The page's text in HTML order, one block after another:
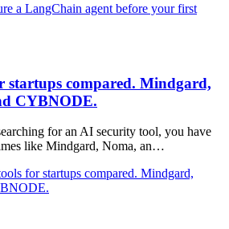
a LangChain agent before your first
startups compared. Mindgard,
CYBNODE.
for an AI security tool, you have
like Mindgard, Noma, an…
for startups compared. Mindgard,